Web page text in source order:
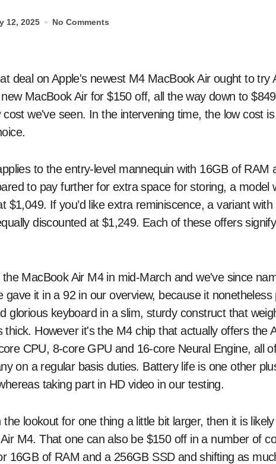
12, 2025 No Comments
MacBook Air for $150 off, all the way down to
we've seen. In the intervening time, the low cost
to the entry-level mannequin with 16GB of RAM
to pay further for extra space for storing, a model
$1,049. If you’d like extra reminiscence, a variant
discounted at $1,249. Each of these offers
MacBook Air M4 in mid-March and we've since
gave it in a 92 in our overview, because it
glorious keyboard in a slim, sturdy construct that
thick. However it's the M4 chip that actually offers the
CPU, 8-core GPU and 16-core Neural Engine, all
on a regular basis duties. Battery life is one other
taking part in HD video in our testing.
lookout for one thing a little bit larger, then it is
M4. That one can also be $150 off in a number of
16GB of RAM and a 256GB SSD and shifting as